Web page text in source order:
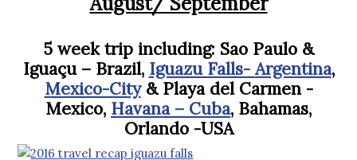
5 week trip including: Sao Paulo &
Iguaçu – Brazil, Iguazu Falls-Argentina,
Mexico-City& Playa del Carmen -
Mexico, Havana – Cuba, Bahamas,
Orlando -USA